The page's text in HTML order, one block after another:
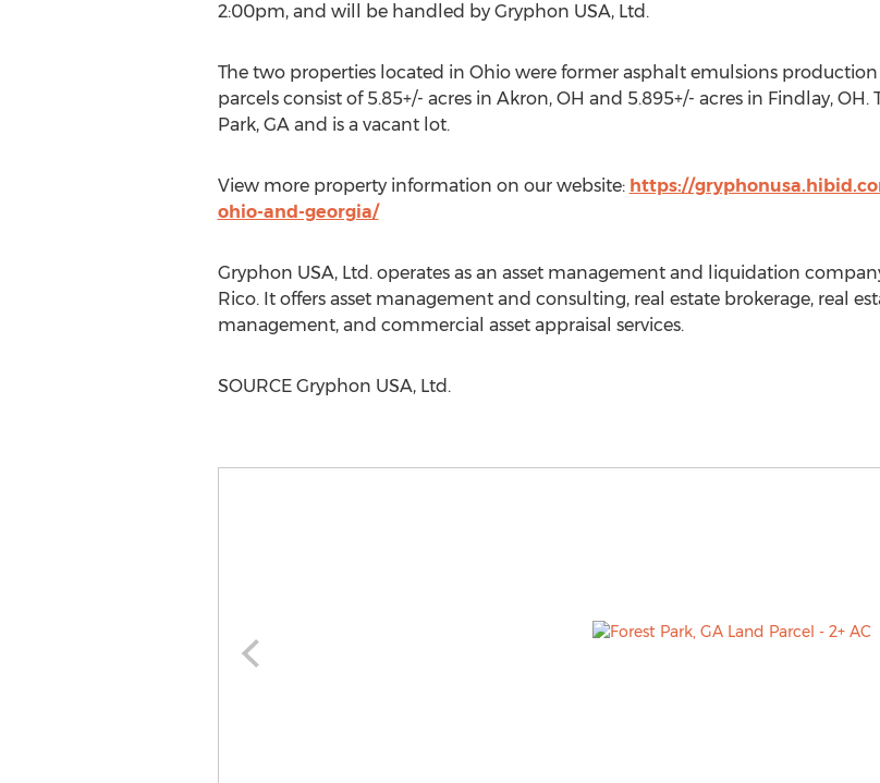
2:00pm, and will be handled by Gryphon USA, Ltd.
The two properties located in Ohiowere former asphalt emulsions production
parcels consist of 5.85+/- acres in Akron, OH and 5.895+/- acres in Findlay, OH.
Park, GAand is a vacant lot.
View more property information on our website: https://
ohio-and-georgia/
Gryphon USA, Ltd. operates as an asset management and liquidation
Rico. It offers asset management and consulting, real estate brokerage, real
management, and commercial asset appraisal services.
SOURCE Gryphon USA, Ltd.